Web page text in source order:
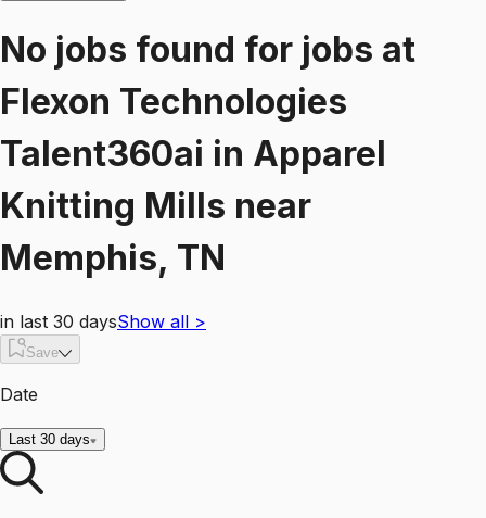
No jobs found for jobs at
Flexon Technologies
Talent360ai in Apparel
Knitting Mills near
Memphis, TN
in last 30 daysShow all >
Save
Date
Last 30 days